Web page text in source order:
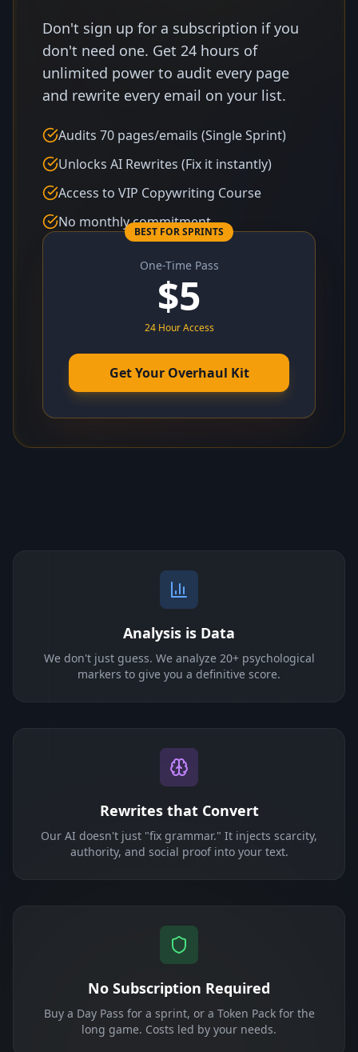
Don't sign up for a subscription if you
don't need one. Get 24 hours of
unlimited power to audit every page
and rewrite every email on your list.
Audits 70 pages/emails (Single Sprint)
Unlocks AI Rewrites (Fix it instantly)
Access to VIP Copywriting Course
No monthly commitment
BEST FOR SPRINTS
One-Time Pass
$5
24 Hour Access
Get Your Overhaul Kit
Analysis is Data
We don't just guess. We analyze 20+ psychological
markers to give you a definitive score.
Rewrites that Convert
Our AI doesn't just "fix grammar." It injects scarcity,
authority, and social proof into your text.
No Subscription Required
Buy a Day Pass for a sprint, or a Token Pack for the
long game. Costs led by your needs.